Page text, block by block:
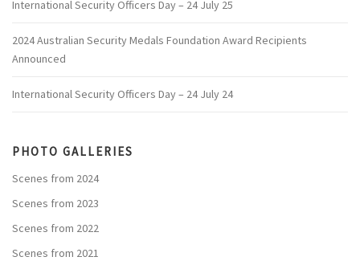
International Security Officers Day – 24 July 25
2024 Australian Security Medals Foundation Award Recipients
Announced
International Security Officers Day – 24 July 24
PHOTO GALLERIES
Scenes from 2024
Scenes from 2023
Scenes from 2022
Scenes from 2021